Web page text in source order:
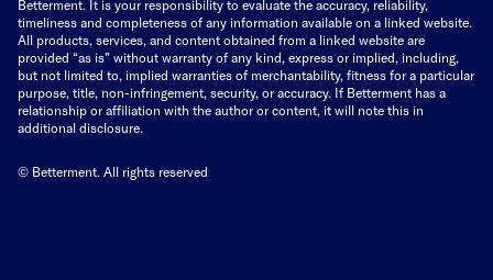
Betterment. It is your responsibility to evaluate the accuracy, reliability,
timeliness and completeness of any information available on a linked website.
All products, services, and content obtained from a linked website are
provided “as is” without warranty of any kind, express or implied, including,
but not limited to, implied warranties of merchantability, fitness for a particular
purpose, title, non-infringement, security, or accuracy. If Betterment has a
relationship or affiliation with the author or content, it will note this in
additional disclosure.
© Betterment. All rights reserved